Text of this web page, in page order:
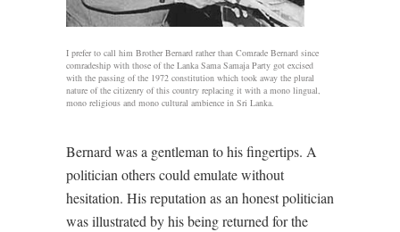
I prefer to call him Brother Bernard rather than Comrade Bernard since
comradeship with those of the Lanka Sama Samaja Party got excised
with the passing of the 1972 constitution which took away the plural
nature of the citizenry of this country replacing it with a mono lingual,
mono religious and mono cultural ambience in Sri Lanka.
Bernard was a gentleman to his fingertips. A
politician others could emulate without
hesitation. His reputation as an honest politician
was illustrated by his being returned for the